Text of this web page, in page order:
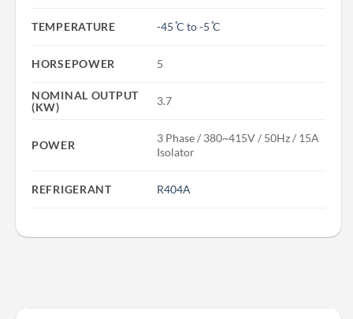
TEMPERATURE -45 ̊C to -5 ̊C
HORSEPOWER 5
NOMINAL OUTPUT
(KW)
3.7
POWER
3 Phase / 380~415V / 50Hz / 15A
Isolator
REFRIGERANT R404A